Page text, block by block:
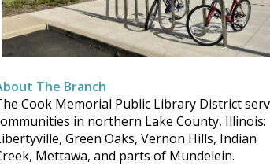
The Branch
Cook Memorial Public Library District
in northern Lake County, Illinois:
Green Oaks, Vernon Hills, Indian
Mettawa, and parts of Mundelein.